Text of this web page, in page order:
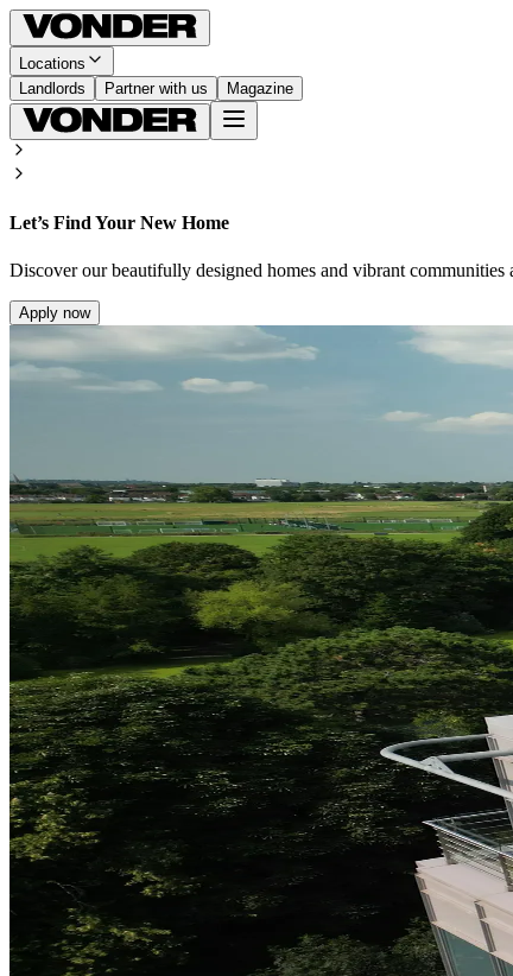
Locations
Landlords
Partner with us Magazine
Let’s Find Your New Home
Discover our beautifully designed homes and vibrant communities
Apply now